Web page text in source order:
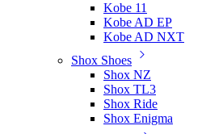
Kobe 11
Kobe AD EP
Kobe AD NXT
Shox Shoes
Shox NZ
Shox TL3
Shox Ride
Shox Enigma